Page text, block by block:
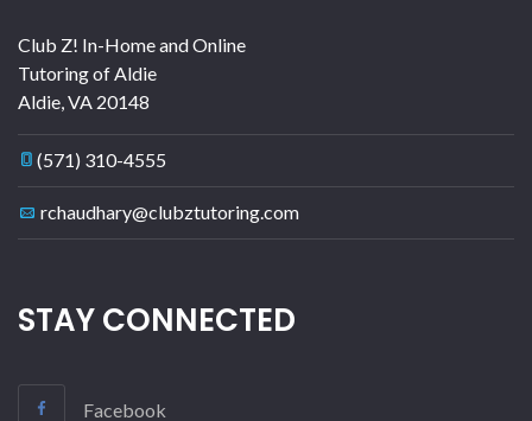
Club Z! In-Home and Online
Tutoring of Aldie
Aldie,VA 20148
(571) 310-4555
rchaudhary@clubztutoring.com
STAY CONNECTED
Facebook